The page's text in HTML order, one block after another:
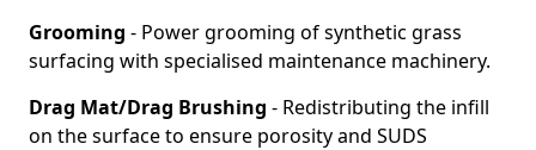
Grooming - Power grooming of synthetic grass
surfacing with specialised maintenance machinery.
Drag Mat/Drag Brushing - Redistributing the infill
on the surface to ensure porosity and SUDS